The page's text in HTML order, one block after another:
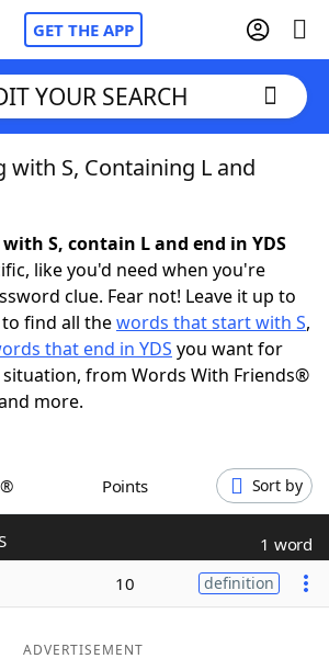
GET THE APP
Cheat
GamesHints & Answers
YOUR SEARCH
with S, Containing L and
S, contain L and end in YDS
like you'd need when you're
clue. Fear not! Leave it up to
find all thewords that start with S,
that end in YDS you want for
from Words With Friends®
more.
Points Sort by
1 word
10 definition
ADVERTISEMENT